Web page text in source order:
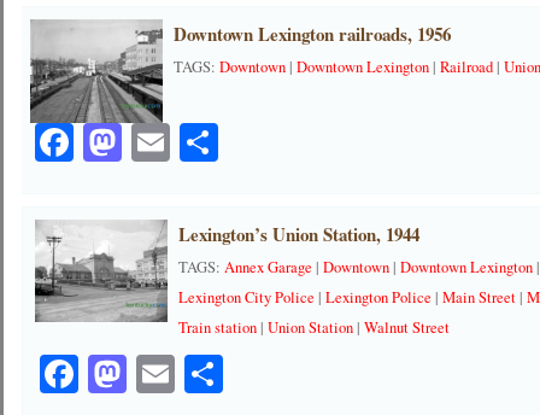
Downtown Lexington railroads, 1956
TAGS:Downtown|Downtown Lexington|Railroad|
Facebook
Mastodon
EmailShare
Lexington’s Union Station, 1944
TAGS:Annex Garage |Downtown|Downtown Lexington
Lexington City Police |Lexington Police |Main Street|
Train station|Union Station|Walnut Street
Facebook
Mastodon
EmailShare